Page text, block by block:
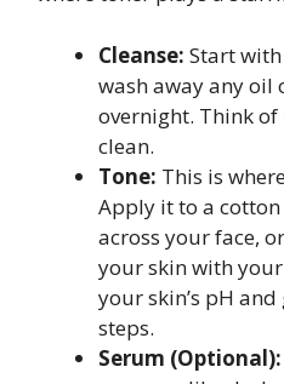
Cleanse: Start
wash away any oil
overnight. Think
clean.
Tone: This is
Apply it to a
across your face,
your skin with
your skin’s pH
steps.
Serum (Optional):